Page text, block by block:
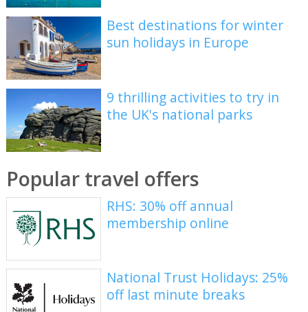
Best destinations for winter
sun holidays in Europe
9 thrilling activities to try in
the UK's national parks
Popular travel offers
RHS: 30% off annual
membership online
National Trust Holidays: 25%
off last minute breaks